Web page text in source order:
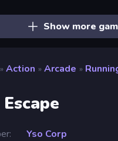
Show more
» Action » Arcade »
Yso Corp